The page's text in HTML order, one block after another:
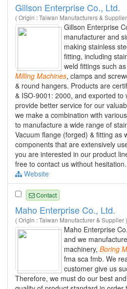
Gillson Enterprise Co., Ltd.
( Origin : Taiwan Manufacturers &
Gillson Enterprise
manufacturer and
making stainless
fitting, including
weld fittings such
Milling Machines, clamps and
& round hangers. Products are
& ISO-9001: 2000, and exported to
provide better service for our
we make a combination with
to manufacture a wide range of
Vacuum flange (forged) & fitting as
components that are extensively
you are interested in our product
free to contact us without hesitation.
Website
Contact
Maho Enterprise Co., Ltd.
( Origin : Taiwan Manufacturer & Supplier )
Maho Enterprise
and we
machinery, Boring
fma sca fmb. We
customer give us
Therefore, we must do our best